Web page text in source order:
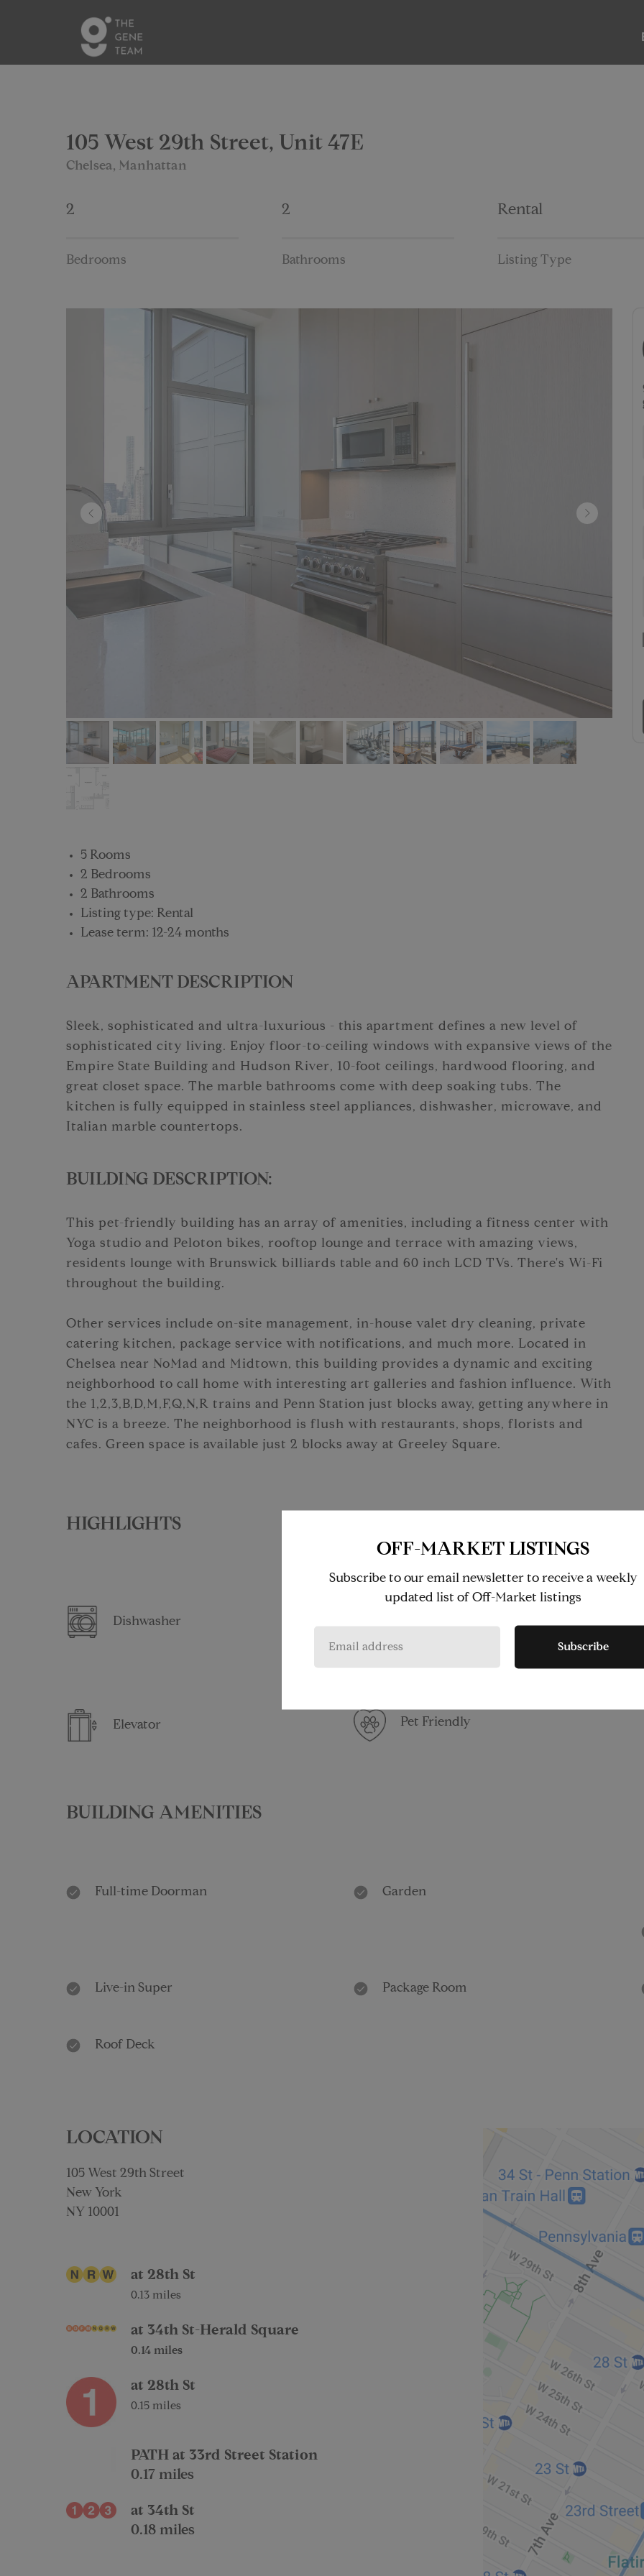
105 West 29th Street, Unit 47E
Chelsea, Manhattan
2
Bedrooms
2
Bathrooms
Rental
Listing Type
5 Rooms
2 Bedrooms
2 Bathrooms
Listing type: Rental
Lease term: 12-24 months
APARTMENT DESCRIPTION
Sleek, sophisticated and ultra-luxurious - this apartment defines a new level of
sophisticated city living. Enjoy floor-to-ceiling windows with expansive views of the
Empire State Building and Hudson River, 10-foot ceilings, hardwood flooring, and
great closet space. The marble bathrooms come with deep soaking tubs. The
kitchen is fully equipped in stainless steel appliances, dishwasher, microwave, and
Italian marble countertops.
BUILDING DESCRIPTION:
This pet-friendly building has an array of amenities, including a fitness center with
Yoga studio and Peloton bikes, rooftop lounge and terrace with amazing views,
residents lounge with Brunswick billiards table and 60 inch LCD TVs. There's Wi-Fi
throughout the building.
Other services include on-site management, in-house valet dry cleaning, private
catering kitchen, package service with notifications, and much more. Located in
Chelsea near NoMad and Midtown, this building provides a dynamic and exciting
neighborhood to call home with interesting art galleries and fashion influence. With
the 1,2,3,B,D,M,F,Q,N,R trains and Penn Station just blocks away, getting anywhere in
NYC is a breeze. The neighborhood is flush with restaurants, shops, florists and
cafes. Green space is available just 2 blocks away at Greeley Square.
HIGHLIGHTS
Dishwasher
Elevator Pet Friendly
BUILDING AMENITIES
Full-time Doorman Garden
Live-in Super Package Room
Roof Deck
LOCATION
105 West 29th Street
New York
NY 10001
at 28th St
0.13 miles
at 34th St-Herald Square
0.14 miles
at 28th St
0.15 miles
PATH at 33rd Street Station
0.17 miles
at 34th St
0.18 miles
OFF-MARKET LISTINGS
Subscribe to our email newsletter to receive a weekly
updated list of Off-Market listings
Subscribe